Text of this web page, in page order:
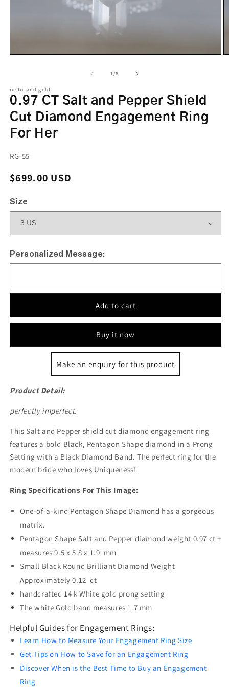
1/of
6
rustic and gold
0.97 CT Salt and Pepper Shield
Cut Diamond Engagement Ring
For Her
SKU:
RG-55
Regular price
$699.00 USD
Size
Personalized Message:
Add to cart
Buy it now
Make an enquiry for this product
Product Detail:
perfectly imperfect.
This Salt and Pepper shield cut diamond engagement ring
features a bold Black, Pentagon Shape diamond in a Prong
Setting with a Black Diamond Band. The perfect ring for the
modern bride who loves Uniqueness!
Ring Specifications For This Image:
One-of-a-kind Pentagon Shape Diamond has a gorgeous
matrix.
Pentagon Shape Salt and Pepper diamond weight 0.97 ct +
measures 9.5 x 5.8 x 1.9 mm
Small Black Round Brilliant Diamond Weight
Approximately 0.12 ct
handcrafted 14 k White gold prong setting
The white Gold band measures 1.7 mm
Helpful Guides for Engagement Rings:
Learn How to Measure Your Engagement Ring Size
Get Tips on How to Save for an Engagement Ring
Discover When is the Best Time to Buy an Engagement
Ring